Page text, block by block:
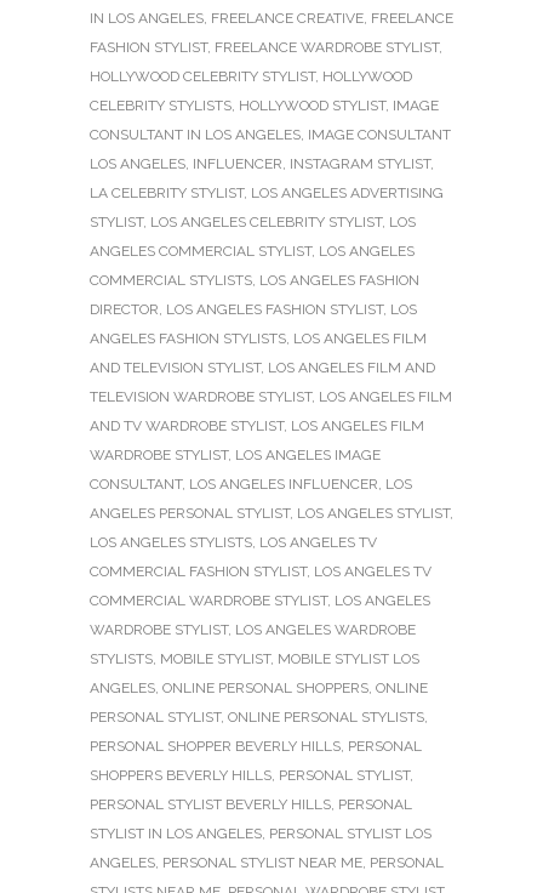
IN LOS ANGELES, FREELANCE CREATIVE, FREELANCE
FASHION STYLIST, FREELANCE WARDROBE STYLIST,
HOLLYWOOD CELEBRITY STYLIST, HOLLYWOOD
CELEBRITY STYLISTS, HOLLYWOOD STYLIST, IMAGE
CONSULTANT IN LOS ANGELES, IMAGE CONSULTANT
LOS ANGELES, INFLUENCER, INSTAGRAM STYLIST,
LA CELEBRITY STYLIST, LOS ANGELES ADVERTISING
STYLIST, LOS ANGELES CELEBRITY STYLIST, LOS
ANGELES COMMERCIAL STYLIST, LOS ANGELES
COMMERCIAL STYLISTS, LOS ANGELES FASHION
DIRECTOR, LOS ANGELES FASHION STYLIST, LOS
ANGELES FASHION STYLISTS, LOS ANGELES FILM
AND TELEVISION STYLIST, LOS ANGELES FILM AND
TELEVISION WARDROBE STYLIST, LOS ANGELES FILM
AND TV WARDROBE STYLIST, LOS ANGELES FILM
WARDROBE STYLIST, LOS ANGELES IMAGE
CONSULTANT, LOS ANGELES INFLUENCER, LOS
ANGELES PERSONAL STYLIST, LOS ANGELES STYLIST,
LOS ANGELES STYLISTS, LOS ANGELES TV
COMMERCIAL FASHION STYLIST, LOS ANGELES TV
COMMERCIAL WARDROBE STYLIST, LOS ANGELES
WARDROBE STYLIST, LOS ANGELES WARDROBE
STYLISTS, MOBILE STYLIST, MOBILE STYLIST LOS
ANGELES, ONLINE PERSONAL SHOPPERS, ONLINE
PERSONAL STYLIST, ONLINE PERSONAL STYLISTS,
PERSONAL SHOPPER BEVERLY HILLS, PERSONAL
SHOPPERS BEVERLY HILLS, PERSONAL STYLIST,
PERSONAL STYLIST BEVERLY HILLS, PERSONAL
STYLIST IN LOS ANGELES, PERSONAL STYLIST LOS
ANGELES, PERSONAL STYLIST NEAR ME, PERSONAL